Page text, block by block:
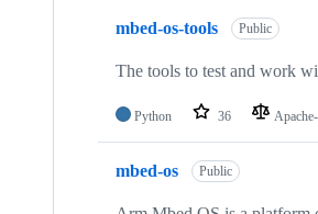
mbed-os-tools Public
The tools to test and work
Python 36
mbed-os Public